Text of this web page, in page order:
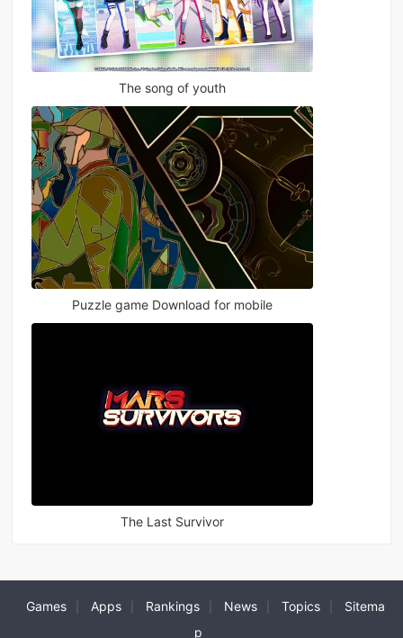
The song of youth
Puzzle game Download for mobile
The Last Survivor
Games Apps Rankings News Topics
Sitema
p